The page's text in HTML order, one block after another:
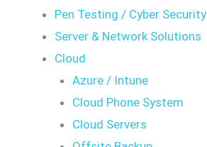
Pen Testing / Cyber Security
Server & Network Solutions
Cloud
Azure / Intune
Cloud Phone System
Cloud Servers